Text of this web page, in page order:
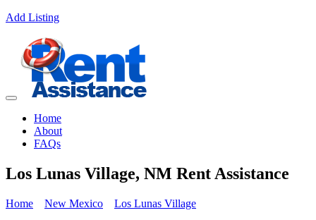
Add Listing
Home
About
FAQs
Los Lunas Village, NM Rent Assistance
Home New Mexico
Los Lunas Village